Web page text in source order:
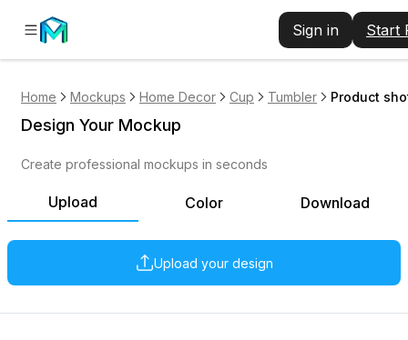
Sign in Start
Home Mockups Home Decor Cup Tumbler Product
Upload Color Download
Upload your design
Design Your Mockup
Create professional mockups in seconds